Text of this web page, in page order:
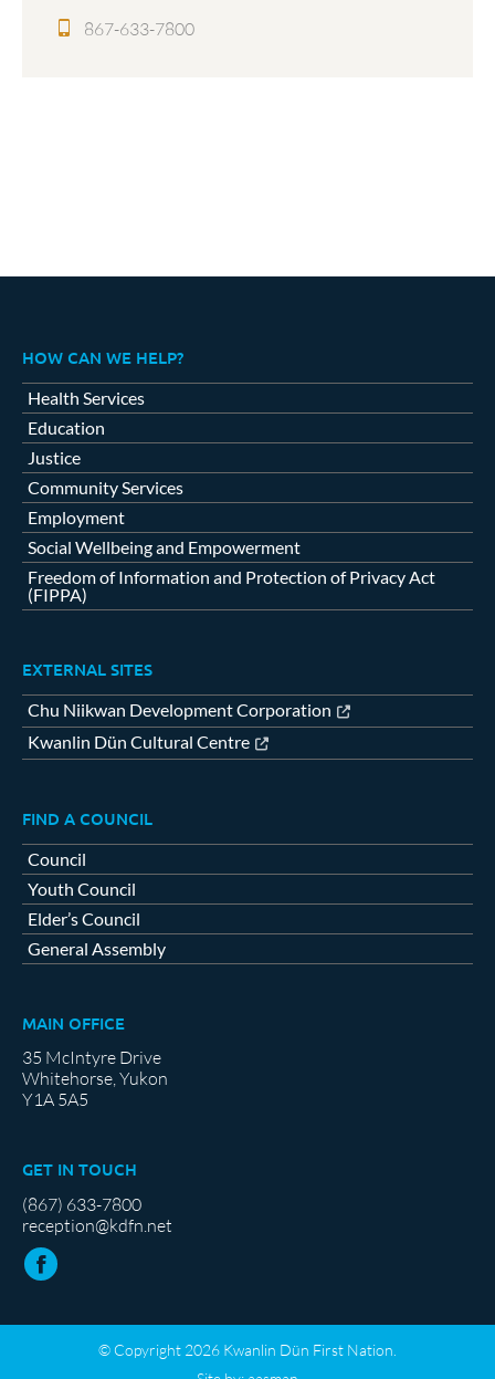
867-633-7800
HOW CAN WE HELP?
Health Services
Education
Justice
Community Services
Employment
Social Wellbeing and Empowerment
Freedom of Information and Protection of Privacy Act
(FIPPA)
EXTERNAL SITES
Chu Niikwan Development Corporation
Kwanlin Dün Cultural Centre
FIND A COUNCIL
Council
Youth Council
Elder’s Council
General Assembly
MAIN OFFICE
35 McIntyre Drive
Whitehorse, Yukon
Y1A 5A5
GET IN TOUCH
(867) 633-7800
reception@kdfn.net
© Copyright 2026 Kwanlin Dün First Nation.